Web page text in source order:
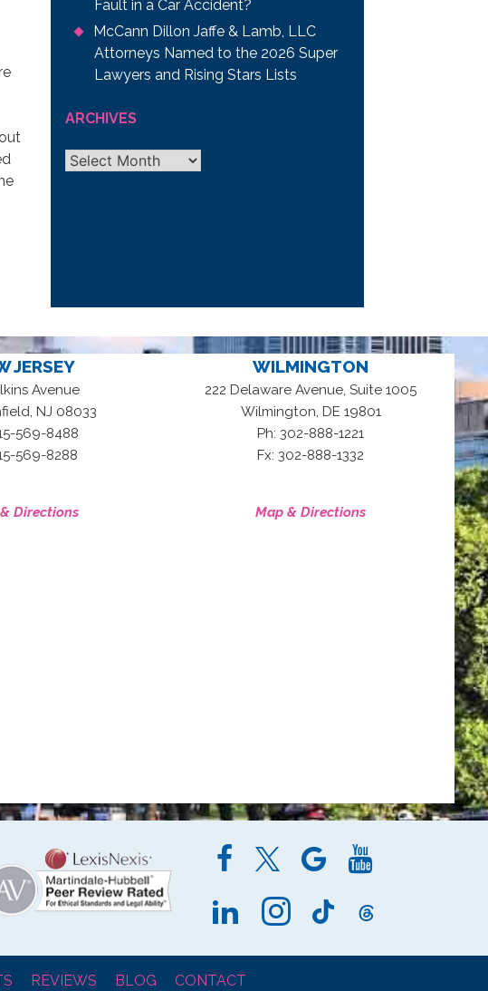
Fault in a Car Accident?
McCann Dillon Jaffe & Lamb, LLC
Attorneys Named to the 2026 Super
Lawyers and Rising Stars Lists
ARCHIVES
Archives
JERSEY
Avenue
NJ 08033
569-8488
569-8288
Directions
WILMINGTON
222 Delaware Avenue, Suite 1005
Wilmington DE 19801
Ph: 302-888-1221
Fx: 302-888-1332
Map & Directions
REVIEWS BLOG CONTACT